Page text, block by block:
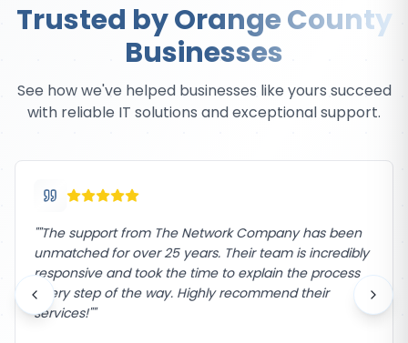
Trusted by Orange County
Businesses
See how we've helped businesses like yours succeed
with reliable IT solutions and exceptional support.
""The support from The Network Company has been
unmatched for over 25 years. Their team is incredibly
responsive and took the time to explain the process
every step of the way. Highly recommend their
services!""